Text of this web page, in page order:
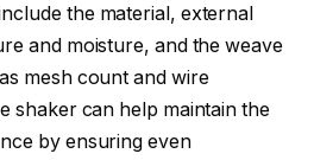
the material, external
and moisture, and the weave
mesh count and wire
shaker can help maintain the
by ensuring even